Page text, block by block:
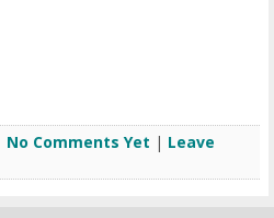
No Comments Yet | Leave